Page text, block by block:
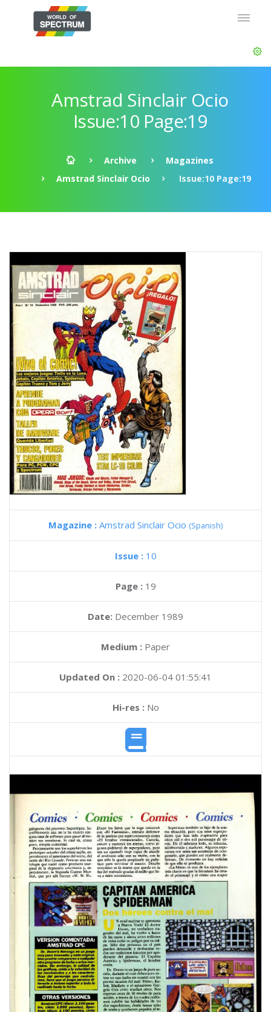
Amstrad Sinclair Ocio
Issue:10 Page:19
Archive
Magazines
Amstrad Sinclair Ocio
Issue:10 Page:19
Magazine : Amstrad Sinclair Ocio (Spanish)
Issue : 10
Page : 19
Date: December 1989
Medium : Paper
Updated On : 2020-06-04 01:55:41
Hi-res :No